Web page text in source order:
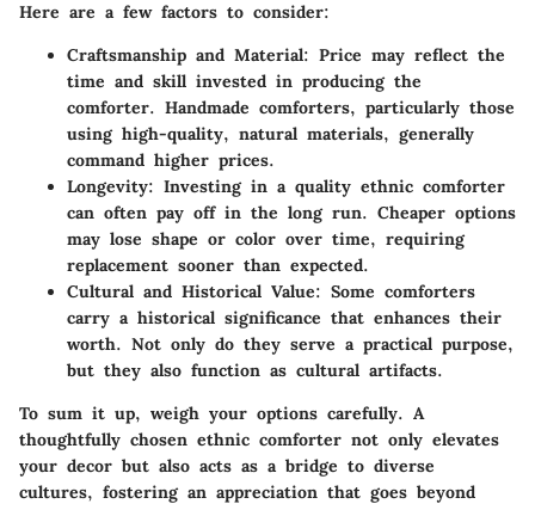
Here are a few factors to consider:
Craftsmanship and Material: Price may reflect the
time and skill invested in producing the
comforter. Handmade comforters, particularly those
using high-quality, natural materials, generally
command higher prices.
Longevity: Investing in a quality ethnic comforter
can often pay off in the long run. Cheaper options
may lose shape or color over time, requiring
replacement sooner than expected.
Cultural and Historical Value: Some comforters
carry a historical significance that enhances their
worth. Not only do they serve a practical purpose,
but they also function as cultural artifacts.
To sum it up, weigh your options carefully. A
thoughtfully chosen ethnic comforter not only elevates
your decor but also acts as a bridge to diverse
cultures, fostering an appreciation that goes beyond